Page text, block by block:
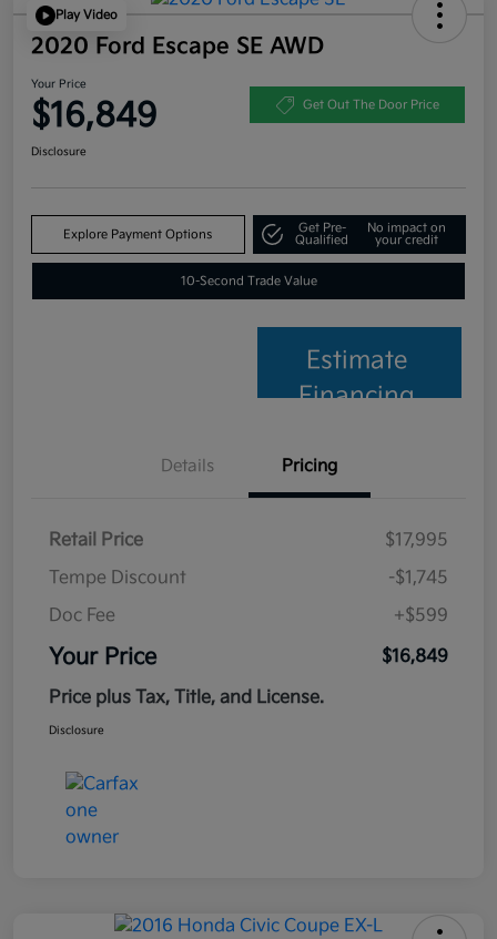
Play Video
2020 Ford Escape SE AWD
Your Price
$16,849 Get Out The Door Price
Disclosure
Explore Payment Options
Get Pre-
Qualified
No impact on
your credit
10-Second Trade Value
Estimate
Financing
Details Pricing
Retail Price
$17,995
Tempe Discount
-$1,745
Doc Fee
+$599
Your Price
$16,849
Price plus Tax, Title, and License.
Disclosure